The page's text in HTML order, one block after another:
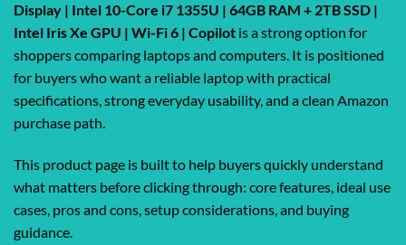
Display | Intel 10-Core i7 1355U | 64GB RAM + 2TB SSD |
Intel Iris Xe GPU | Wi-Fi 6 | Copilot is a strong option for
shoppers comparing laptops and computers. It is positioned
for buyers who want a reliable laptop with practical
specifications, strong everyday usability, and a clean Amazon
purchase path.
This product page is built to help buyers quickly understand
what matters before clicking through: core features, ideal use
cases, pros and cons, setup considerations, and buying
guidance.